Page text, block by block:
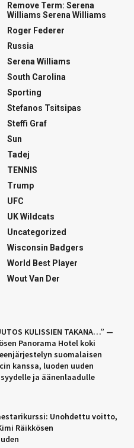
Remove Term: Serena
Williams Serena Williams
Roger Federer
Russia
Serena Williams
South Carolina
Sporting
Stefanos Tsitsipas
Steffi Graf
Sun
Tadej
TENNIS
Trump
UFC
UK Wildcats
Uncategorized
Wisconsin Badgers
World Best Player
Wout Van Der
KULISSIEN TAKANA…” —
Panorama Hotel koki
suomalaisen
kanssa, luoden uuden
ja äänenlaadulle
Unohdettu voitto,
Räikkösen